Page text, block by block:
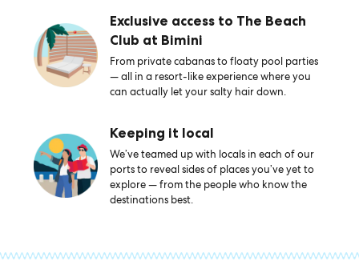
Exclusive access to The Beach
Club at Bimini
From private cabanas to floaty pool parties
— all in a resort-like experience where you
can actually let your salty hair down.
Keeping it local
We’ve teamed up with locals in each of our
ports to reveal sides of places you’ve yet to
explore — from the people who know the
destinations best.